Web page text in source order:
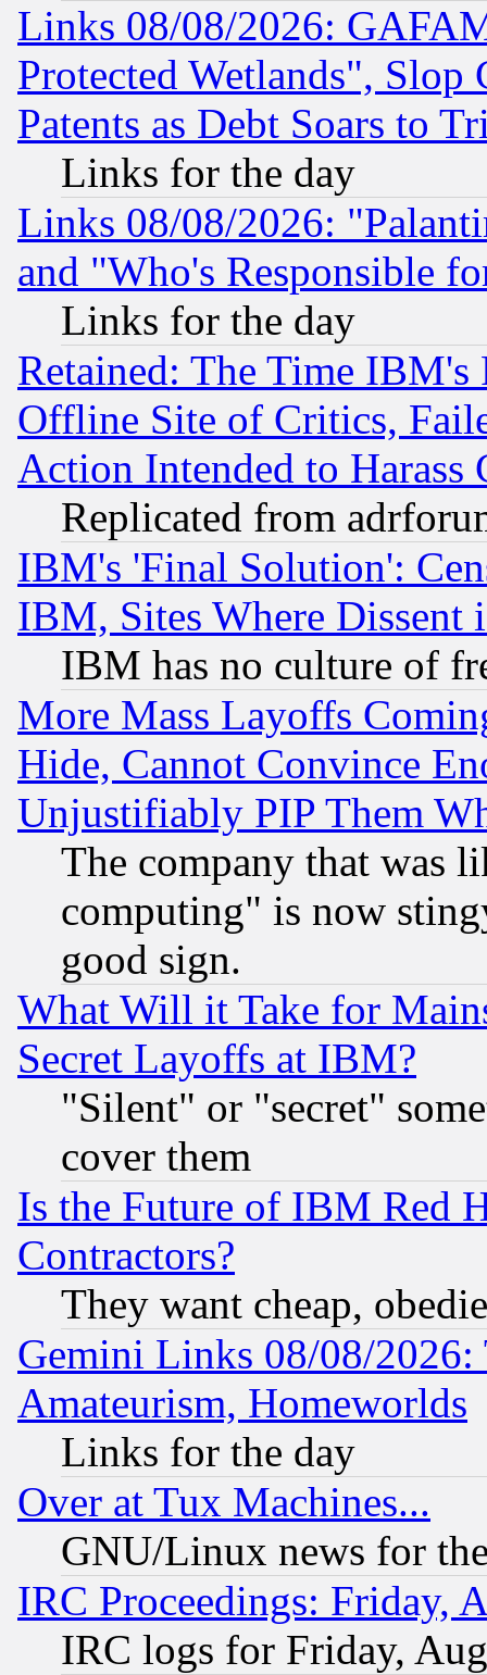
Links 08/08/2026:
Protected Wetlands", Slop
Patents as Debt Soars to
Links for the day
Links 08/08/2026:
and "Who's Responsible
Links for the day
Retained: The Time
Offline Site of Critics,
Action Intended to Harass
Replicated from
IBM's 'Final Solution':
IBM, Sites Where Dissent
IBM has no culture of
More Mass Layoffs
Hide, Cannot Convince
Unjustifiably PIP Them
The company that was
computing" is now
good sign.
What Will it Take for
Secret Layoffs at IBM?
"Silent" or "secret"
cover them
Is the Future of IBM Red
Contractors?
They want cheap,
Gemini Links 08/08/
Amateurism, Homeworlds
Links for the day
Over at Tux Machines...
GNU/Linux news for
IRC Proceedings: Friday,
IRC logs for Friday,